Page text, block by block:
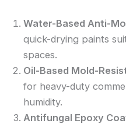
Water-Based Anti-
quick-drying paints
spaces.
Oil-Based Mold-
for heavy-duty
humidity.
Antifungal Epoxy